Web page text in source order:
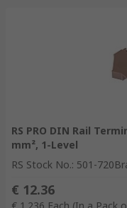
RS PRO DIN Rail
mm², 1-Level
RS Stock No.: 501-720
€ 12.36